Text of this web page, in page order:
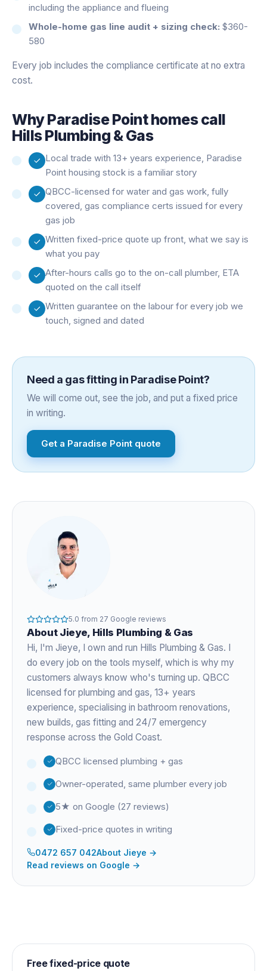
including the appliance and flueing
Whole-home gas line audit + sizing check: $360-
580
Every job includes the compliance certificate at no extra
cost.
WhyParadise Pointhomes call
Hills Plumbing & Gas
Local trade with 13+ years experience, Paradise
Point housing stock is a familiar story
QBCC-licensed for water and gas work, fully
covered, gas compliance certs issued for every
gas job
Written fixed-price quote up front, what we say is
what you pay
After-hours calls go to the on-call plumber, ETA
quoted on the call itself
Written guarantee on the labour for every job we
touch, signed and dated
Need a gas fitting in Paradise Point?
We will come out, see the job, and put a fixed price
in writing.
Get a Paradise Point quote
5.0 from 27 Google reviews
About Jieye, Hills Plumbing & Gas
Hi, I'm Jieye, I own and run Hills Plumbing & Gas. I
do every job on the tools myself, which is why my
customers always know who's turning up. QBCC
licensed for plumbing and gas, 13+ years
experience, specialising in bathroom renovations,
new builds, gas fitting and 24/7 emergency
response across the Gold Coast.
QBCC licensed plumbing + gas
Owner-operated, same plumber every job
5★ on Google (27 reviews)
Fixed-price quotes in writing
0472 657 042About Jieye →
Read reviews on Google →
Free fixed-price quote